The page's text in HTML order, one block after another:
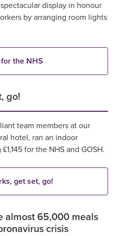
display in honour
by arranging room lights
the NHS
go!
team members at our
hotel, ran an indoor
for the NHS and GOSH.
get set, go!
almost 65,000 meals
crisis